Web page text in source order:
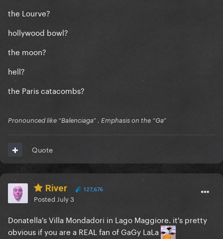
the Lourve?
hollywood bowl?
the moon?
hell?
the Paris catacombs?
Pronounced like “Balenciaga” . Emphasis on the “Ga”
Quote
River 127,676
Posted July 3
Donatella's Villa Mondadori in Lago Maggiore. it's pretty
obvious if you are a REAL fan of GaGy LaLa